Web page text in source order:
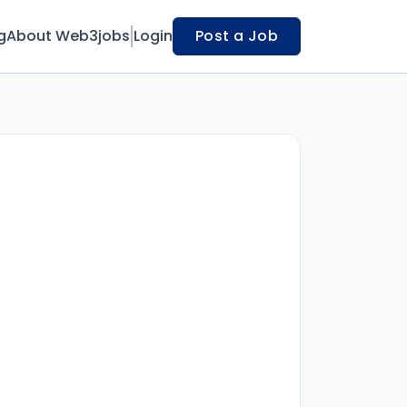
About Web3jobs Login Post a Job